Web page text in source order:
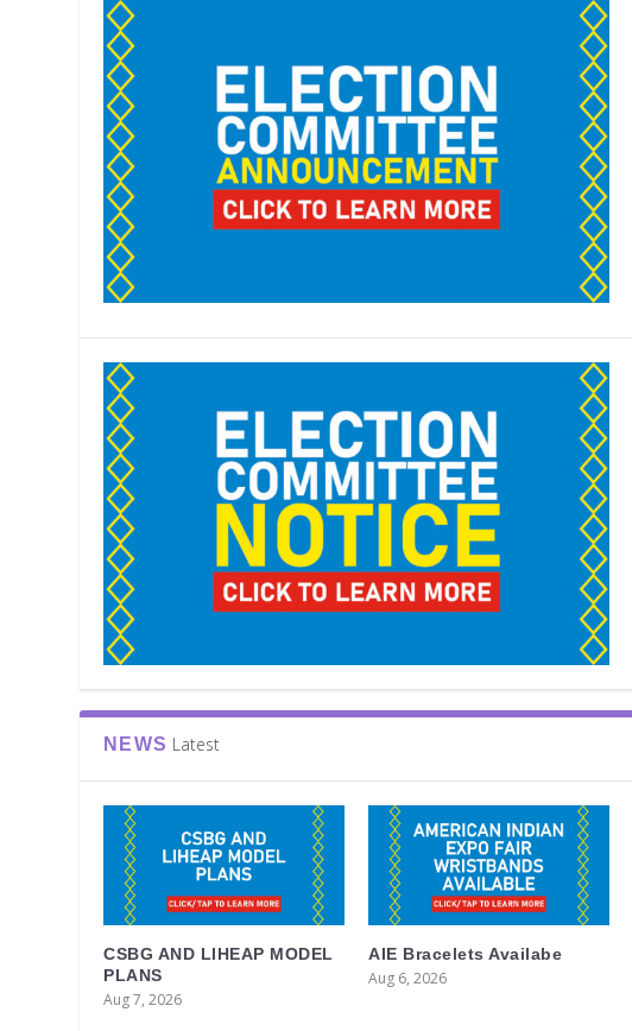
NEWS Latest
CSBG AND LIHEAP MODEL
PLANS
Aug 7, 2026
AIE Bracelets Availabe
Aug 6, 2026